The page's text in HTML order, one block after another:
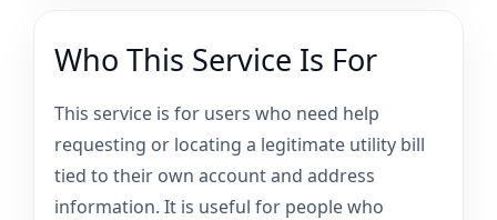
Who This Service Is For
This service is for users who need help
requesting or locating a legitimate utility bill
tied to their own account and address
information. It is useful for people who